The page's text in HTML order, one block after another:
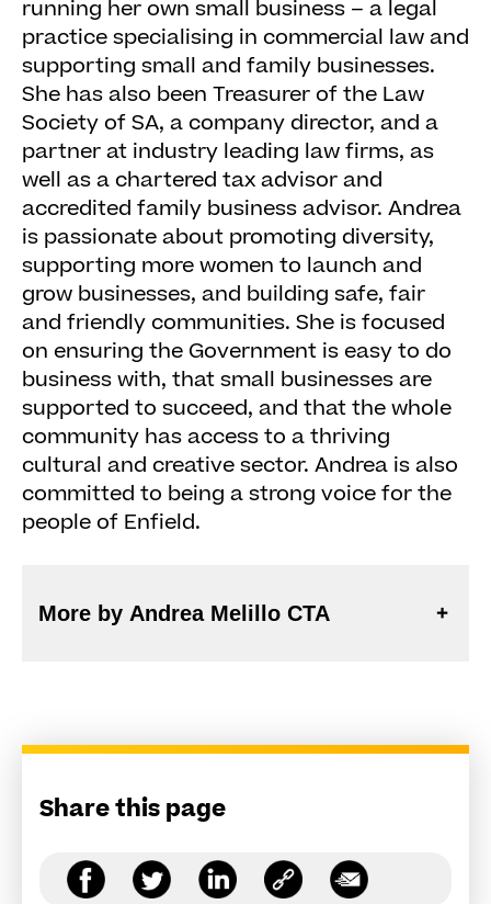
running her own small business – a legal
practice specialising in commercial law and
supporting small and family businesses.
She has also been Treasurer of the Law
Society of SA, a company director, and a
partner at industry leading law firms, as
well as a chartered tax advisor and
accredited family business advisor. Andrea
is passionate about promoting diversity,
supporting more women to launch and
grow businesses, and building safe, fair
and friendly communities. She is focused
on ensuring the Government is easy to do
business with, that small businesses are
supported to succeed, and that the whole
community has access to a thriving
cultural and creative sector. Andrea is also
committed to being a strong voice for the
people of Enfield.
More by Andrea Melillo CTA
Share this page